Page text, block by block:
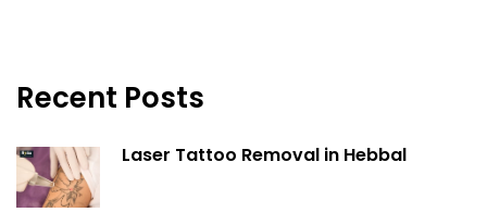
Recent Posts
Laser Tattoo Removal in Hebbal